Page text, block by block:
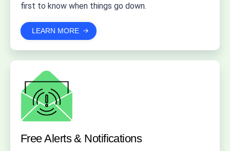
first to know when things go down.
LEARN MORE
Free Alerts & Notifications